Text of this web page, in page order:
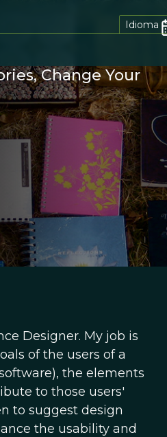
Idioma
Change Your
Designer. My job is
of the users of a
the elements
to those users'
to suggest design
the usability and